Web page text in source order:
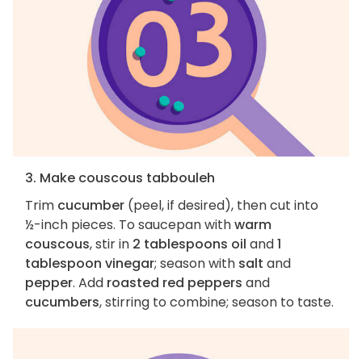
3. Make couscous tabbouleh
Trim cucumber (peel, if desired), then cut into
½-inch pieces. To saucepan withwarm
couscous, stir in 2 tablespoons oil and1
tablespoon vinegar; season with salt and
pepper. Add roasted red peppers and
cucumbers, stirring to combine; season to taste.